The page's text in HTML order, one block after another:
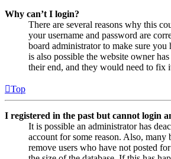
Why can’t I login?
There are several reasons why this
your username and password are
board administrator to make sure you
is also possible the website owner
their end, and they would need to fix
Top
I registered in the past but cannot login
It is possible an administrator has
account for some reason. Also, many
remove users who have not posted